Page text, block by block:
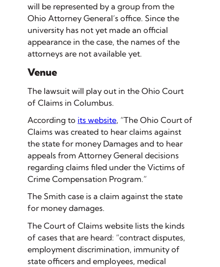
will be represented by a group from the
Ohio Attorney General’s office. Since the
university has not yet made an official
appearance in the case, the names of the
attorneys are not available yet.
Venue
The lawsuit will play out in the Ohio Court
of Claims in Columbus.
According to its website, “The Ohio Court of
Claims was created to hear claims against
the state for money Damages and to hear
appeals from Attorney General decisions
regarding claims filed under the Victims of
Crime Compensation Program.”
The Smith case is a claim against the state
for money damages.
The Court of Claims website lists the kinds
of cases that are heard: “contract disputes,
employment discrimination, immunity of
state officers and employees, medical